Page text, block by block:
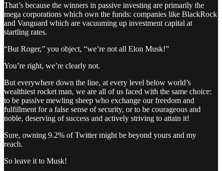
That’s because the winners in passive investing are primarily the
mega corporations which own the funds: companies like BlackRock
and Vanguard which are vacuuming up investment capital at
startling rates.
“But Roger,” you object, “we’re not all Elon Musk!”
You’re right, we’re clearly not.
But everywhere down the line, at every level below world’s
wealthiest rocket man, we are all of us faced with the same choice:
to be passive mewling sheep who exchange our freedom and
fulfillment for a false sense of security, or to be courageous and
noble, deserving of success and actively striving to attain it!
Sure, owning 9.2% of Twitter might be beyond yours and my
reach.
So leave it to Musk!